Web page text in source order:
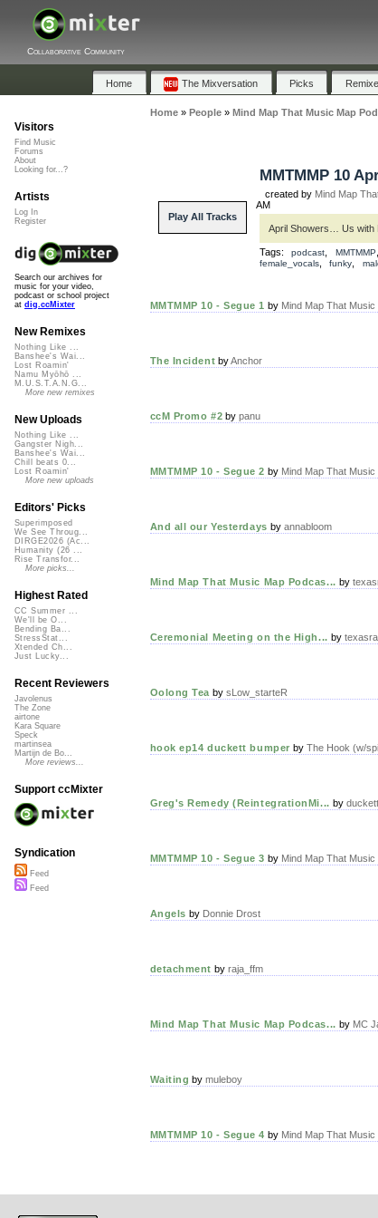
Collaborative Community
Home The Mixversation Picks
Home» People» Mind Map That Music Map
Play All Tracks
MMTMMP 10
created by Mind Map
AM
April Showers… Us with
Tags: podcast MMTMMP
female_vocals, funky
MMTMMP 10 - Segue 1 by Mind Map That Music
The Incident byAnchor
ccM Promo #2 bypanu
MMTMMP 10 - Segue 2 by Mind Map That Music
And all our Yesterdays by annabloom
Mind Map That Music Map Podcas... by
Ceremonial Meeting on the High... by
Oolong Tea by sLow_starteR
hook ep14 duckett bumper by The Hook (w/
Greg's Remedy (ReintegrationMi... by duckett
MMTMMP 10 - Segue 3 by Mind Map That Music
Angels by Donnie Drost
detachment by raja_ffm
Mind Map That Music Map Podcas... by MC
Waiting bymuleboy
MMTMMP 10 - Segue 4 by Mind Map That Music
Visitors
Find Music
Forums
About
Looking for...?
Artists
Log In
Register
Search our archives for
music for your video,
podcast or school project
at dig.ccMixter
New Remixes
Nothing Like ...
Banshee's Wai...
Lost Roamin'
Namu Myōhō ...
M.U.S.T.A.N.G...
More new remixes
New Uploads
Nothing Like ...
Gangster Nigh...
Banshee's Wai...
Chill beats 0...
Lost Roamin'
More new uploads
Editors' Picks
Superimposed
We See Throug...
DIRGE2026 (Ac...
Humanity (26 ...
Rise Transfor...
More picks...
Highest Rated
CC Summer ...
We'll be O...
Bending Ba...
StressStat...
Xtended Ch...
Just Lucky...
Recent Reviewers
Javolenus
The Zone
airtone
Kara Square
Speck
martinsea
Martijn de Bo...
More reviews...
Support ccMixter
Syndication
Feed
Feed